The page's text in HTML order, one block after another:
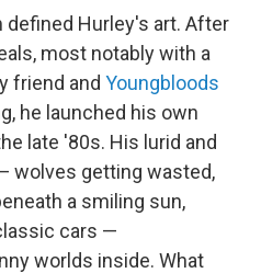
Hurley's art. After
most notably with a
friend and Youngbloods
he launched his own
late '80s. His lurid and
wolves getting wasted,
a smiling sun,
cars —
worlds inside. What